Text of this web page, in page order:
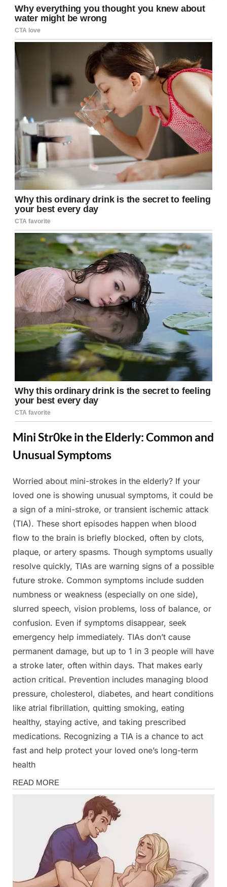
Mini Str0ke in the Elderly: Common and
Unusual Symptoms
Posted
on
May
13,
2025
By
Admin
Worried about mini-strokes in the elderly? If your
loved one is showing unusual symptoms, it could be
a sign of a mini-stroke, or transient ischemic attack
(TIA). These short episodes happen when blood
flow to the brain is briefly blocked, often by clots,
plaque, or artery spasms. Though symptoms usually
resolve quickly, TIAs are warning signs of a possible
future stroke. Common symptoms include sudden
numbness or weakness (especially on one side),
slurred speech, vision problems, loss of balance, or
confusion. Even if symptoms disappear, seek
emergency help immediately. TIAs don’t cause
permanent damage, but up to 1 in 3 people will have
a stroke later, often within days. That makes early
action critical. Prevention includes managing blood
pressure, cholesterol, diabetes, and heart conditions
like atrial fibrillation, quitting smoking, eating
healthy, staying active, and taking prescribed
medications. Recognizing a TIA is a chance to act
fast and help protect your loved one’s long-term
health
Health